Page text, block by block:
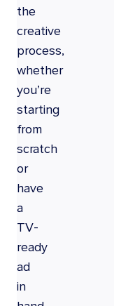
the
creative
process,
whether
you’re
starting
from
scratch
or
have
a
TV-
ready
ad
in